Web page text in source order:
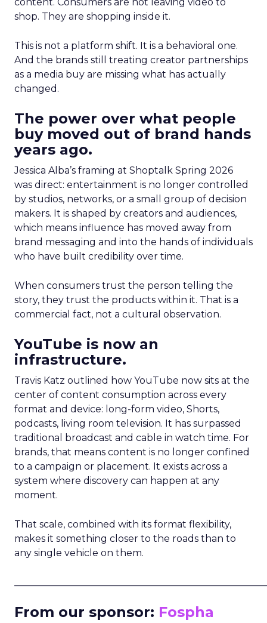
shop. They are shopping inside it.
This is not a platform shift. It is a behavioral one.
And the brands still treating creator partnerships
as a media buy are missing what has actually
changed.
The power over what people
buy moved out of brand hands
years ago.
Jessica Alba’s framing at Shoptalk Spring 2026
was direct: entertainment is no longer controlled
by studios, networks, or a small group of decision
makers. It is shaped by creators and audiences,
which means influence has moved away from
brand messaging and into the hands of individuals
who have built credibility over time.
When consumers trust the person telling the
story, they trust the products within it. That is a
commercial fact, not a cultural observation.
YouTube is now an
infrastructure.
Travis Katz outlined how YouTube now sits at the
center of content consumption across every
format and device: long-form video, Shorts,
podcasts, living room television. It has surpassed
traditional broadcast and cable in watch time. For
brands, that means content is no longer confined
to a campaign or placement. It exists across a
system where discovery can happen at any
moment.
That scale, combined with its format flexibility,
makes it something closer to the roads than to
any single vehicle on them.
From our sponsor: Fospha